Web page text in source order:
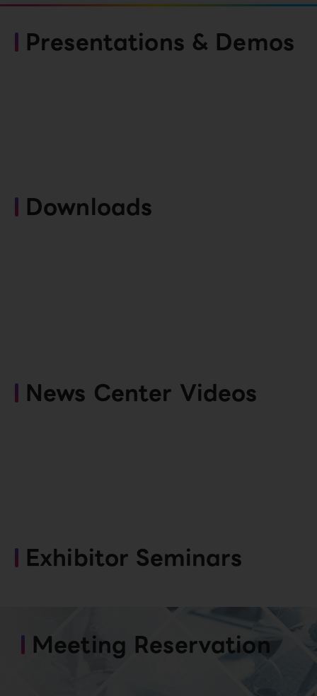
Presentations & Demos
Downloads
News Center Videos
Exhibitor Seminars
Meeting Reservation